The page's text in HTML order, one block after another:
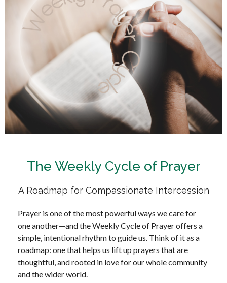
The Weekly Cycle of Prayer
A Roadmap for Compassionate Intercession
Prayer is one of the most powerful ways we care for
one another—and the Weekly Cycle of Prayer offers a
simple, intentional rhythm to guide us. Think of it as a
roadmap: one that helps us lift up prayers that are
thoughtful, and rooted in love for our whole community
and the wider world.